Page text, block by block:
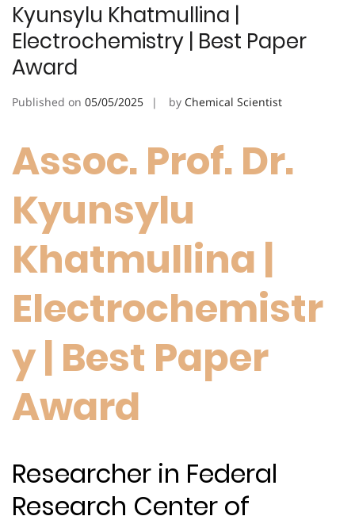
Kyunsylu Khatmullina |
Electrochemistry | Best Paper
Award
Published on 05/05/2025 by Chemical Scientist
Assoc. Prof. Dr.
Kyunsylu
Khatmullina |
Electrochemistr
y | Best Paper
Award
Researcher in Federal
Research Center of